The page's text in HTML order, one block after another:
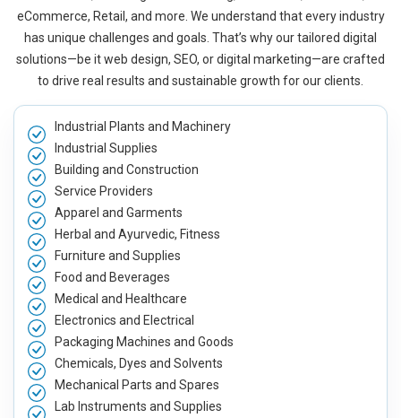
eCommerce, Retail, and more. We understand that every industry
has unique challenges and goals. That’s why our tailored digital
solutions—be it web design, SEO, or digital marketing—are crafted
to drive real results and sustainable growth for our clients.
Industrial Plants and Machinery
Industrial Supplies
Building and Construction
Service Providers
Apparel and Garments
Herbal and Ayurvedic, Fitness
Furniture and Supplies
Food and Beverages
Medical and Healthcare
Electronics and Electrical
Packaging Machines and Goods
Chemicals, Dyes and Solvents
Mechanical Parts and Spares
Lab Instruments and Supplies